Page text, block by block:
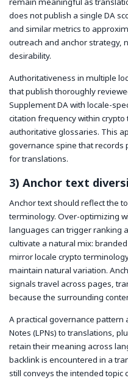
does not publish a single DA
and similar metrics to
outreach and anchor strategy,
desirability.
Authoritativeness in multiple
that publish thoroughly
Supplement DA with locale-
citation frequency within
authoritative glossaries. This
governance spine that
for translations.
3) Anchor text
Anchor text should reflect the
terminology. Over-optimizing
languages can trigger ranking
cultivate a natural mix:
mirror locale crypto
maintain natural variation.
signals travel across pages,
because the surrounding
A practical governance pattern
Notes (LPNs) to translations,
retain their meaning across
backlink is encountered in a
still conveys the intended topic